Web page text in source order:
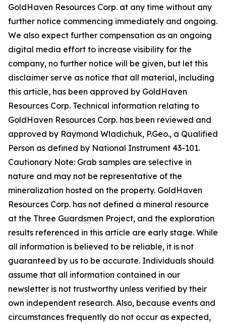
GoldHaven Resources Corp. at any time without any
further notice commencing immediately and ongoing.
We also expect further compensation as an ongoing
digital media effort to increase visibility for the
company, no further notice will be given, but let this
disclaimer serve as notice that all material, including
this article, has been approved by GoldHaven
Resources Corp. Technical information relating to
GoldHaven Resources Corp. has been reviewed and
approved by Raymond Wladichuk, P.Geo., a Qualified
Person as defined by National Instrument 43-101.
Cautionary Note: Grab samples are selective in
nature and may not be representative of the
mineralization hosted on the property. GoldHaven
Resources Corp. has not defined a mineral resource
at the Three Guardsmen Project, and the exploration
results referenced in this article are early stage. While
all information is believed to be reliable, it is not
guaranteed by us to be accurate. Individuals should
assume that all information contained in our
newsletter is not trustworthy unless verified by their
own independent research. Also, because events and
circumstances frequently do not occur as expected,